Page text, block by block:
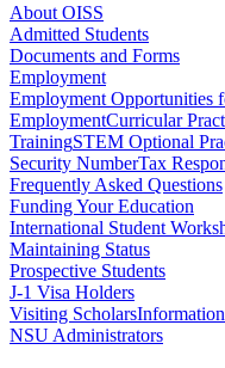
About OISS
Admitted Students
Documents and Forms
Employment
Employment Opportunities
EmploymentCurricular
TrainingSTEM Optional
Security NumberTax
Frequently Asked Questions
Funding Your Education
International Student
Maintaining Status
Prospective Students
J-1 Visa Holders
Visiting Scholars
NSU Administrators